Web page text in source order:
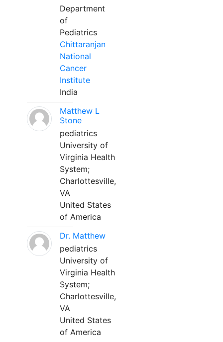
Department
of
Pediatrics
Chittaranjan
National
Cancer
Institute
India
Matthew L
Stone
pediatrics
University of
Virginia Health
System;
Charlottesville,
VA
United States
of America
Dr. Matthew
pediatrics
University of
Virginia Health
System;
Charlottesville,
VA
United States
of America